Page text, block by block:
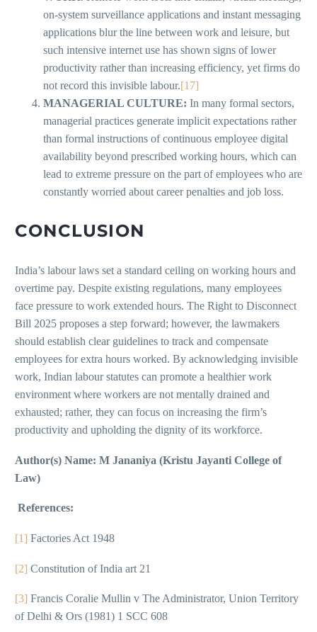
on-system surveillance applications and instant messaging
applications blur the line between work and leisure, but
such intensive internet use has shown signs of lower
productivity rather than increasing efficiency, yet firms do
not record this invisible labour.[17]
MANAGERIAL CULTURE: In many formal sectors,
managerial practices generate implicit expectations rather
than formal instructions of continuous employee digital
availability beyond prescribed working hours, which can
lead to extreme pressure on the part of employees who are
constantly worried about career penalties and job loss.
CONCLUSION
India’s labour laws set a standard ceiling on working hours and
overtime pay. Despite existing regulations, many employees
face pressure to work extended hours. The Right to Disconnect
Bill 2025 proposes a step forward; however, the lawmakers
should establish clear guidelines to track and compensate
employees for extra hours worked. By acknowledging invisible
work, Indian labour statutes can promote a healthier work
environment where workers are not mentally drained and
exhausted; rather, they can focus on increasing the firm’s
productivity and upholding the dignity of its workforce.
Author(s) Name: M Jananiya (Kristu Jayanti College of
Law)
References:
[1] Factories Act 1948
[2] Constitution of India art 21
[3] Francis Coralie Mullin v The Administrator, Union Territory
of Delhi & Ors (1981) 1 SCC 608